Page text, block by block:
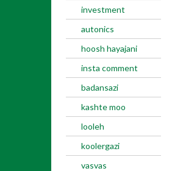
investment
autonics
hoosh hayajani
insta comment
badansazi
kashte moo
looleh
koolergazi
vasvas